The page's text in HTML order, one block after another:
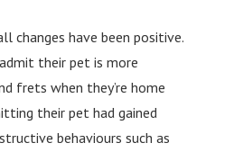
changes have been positive.
their pet is more
frets when they’re home
their pet had gained
behaviours such as